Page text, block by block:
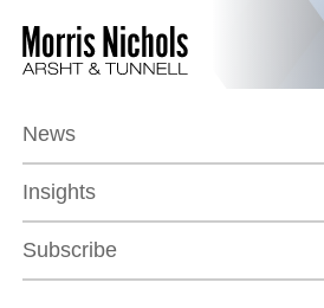
Main Content
Main Menu
News
Insights
Subscribe
Jump to Page